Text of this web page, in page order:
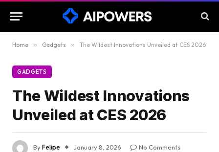
Home » Gadgets » The Wildest Innovations Unveiled at CES 2026
GADGETS
The Wildest Innovations
Unveiled at CES 2026
ByFelipe January 8, 2026
No Comments